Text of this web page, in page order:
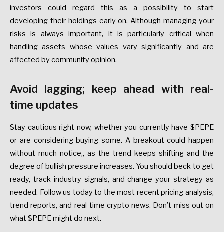
investors could regard this as a possibility to start
developing their holdings early on. Although managing your
risks is always important, it is particularly critical when
handling assets whose values vary significantly and are
affected by community opinion.
Avoid lagging; keep ahead with real-
time updates
Stay cautious right now, whether you currently have $PEPE
or are considering buying some. A breakout could happen
without much notice,, as the trend keeps shifting and the
degree of bullish pressure increases. You should beck to get
ready, track industry signals, and change your strategy as
needed. Follow us today to the most recent pricing analysis,
trend reports, and real-time crypto news. Don’t miss out on
what $PEPE might do next.